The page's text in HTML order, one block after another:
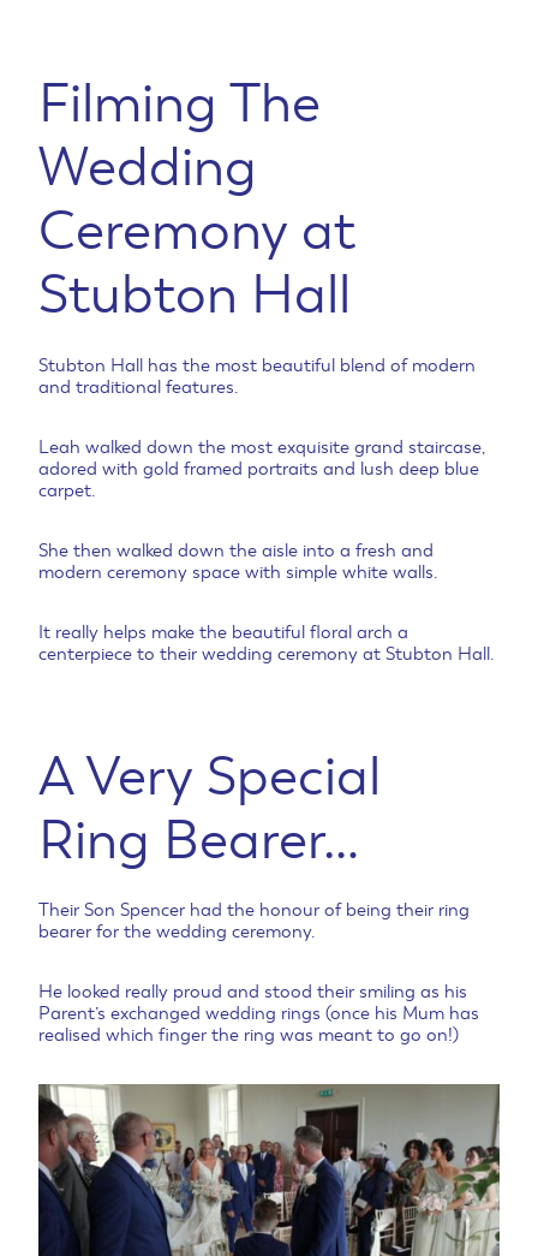
Filming The
Wedding
Ceremony at
Stubton Hall
Stubton Hall has the most beautiful blend of modern
and traditional features.
Leah walked down the most exquisite grand staircase,
adored with gold framed portraits and lush deep blue
carpet.
She then walked down the aisle into a fresh and
modern ceremony space with simple white walls.
It really helps make the beautiful floral arch a
centerpiece to their wedding ceremony at Stubton Hall.
A Very Special
Ring Bearer…
Their Son Spencer had the honour of being their ring
bearer for the wedding ceremony.
He looked really proud and stood their smiling as his
Parent’s exchanged wedding rings (once his Mum has
realised which finger the ring was meant to go on!)